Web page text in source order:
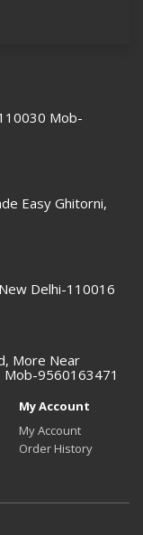
Mob-
Easy Ghitorni,
Delhi-110016
More Near
9560163471
My Account
My Account
Order History